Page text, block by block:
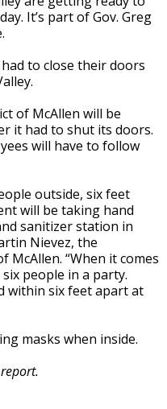
It’s part of Gov. Greg
to close their doors
of McAllen will be
it had to shut its doors.
will have to follow
outside, six feet
will be taking hand
sanitizer station in
Nievez, the
“When it comes
people in a party.
within six feet apart at
masks when inside.